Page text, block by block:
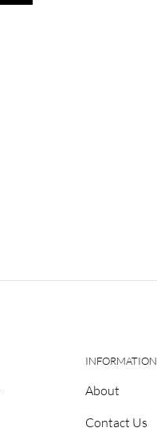
INFORMATION
About
Contact Us